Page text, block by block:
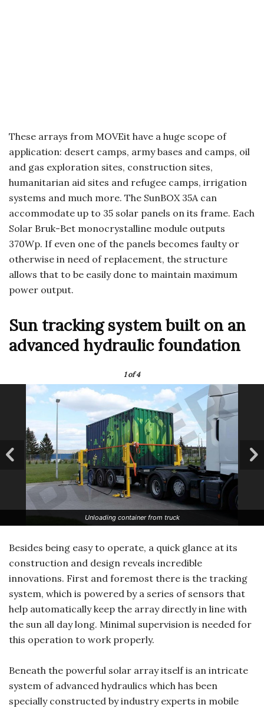
These arrays from MOVEit have a huge scope of
application: desert camps, army bases and camps, oil
and gas exploration sites, construction sites,
humanitarian aid sites and refugee camps, irrigation
systems and much more. The SunBOX 35A can
accommodate up to 35 solar panels on its frame. Each
Solar Bruk-Bet monocrystalline module outputs
370Wp. If even one of the panels becomes faulty or
otherwise in need of replacement, the structure
allows that to be easily done to maintain maximum
power output.
Sun tracking system built on an
advanced hydraulic foundation
1of 4
Unloading container from truck
Besides being easy to operate, a quick glance at its
construction and design reveals incredible
innovations. First and foremost there is the tracking
system, which is powered by a series of sensors that
help automatically keep the array directly in line with
the sun all day long. Minimal supervision is needed for
this operation to work properly.
Beneath the powerful solar array itself is an intricate
system of advanced hydraulics which has been
specially constructed by industry experts in mobile